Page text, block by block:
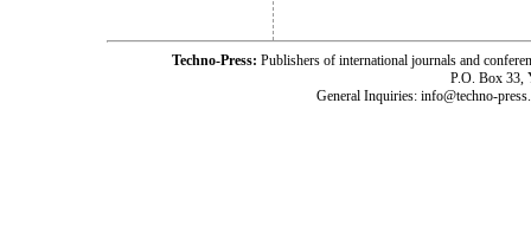
Techno-Press: Publishers of international journals and
P.O. Box 33,
General Inquiries: info@techno-